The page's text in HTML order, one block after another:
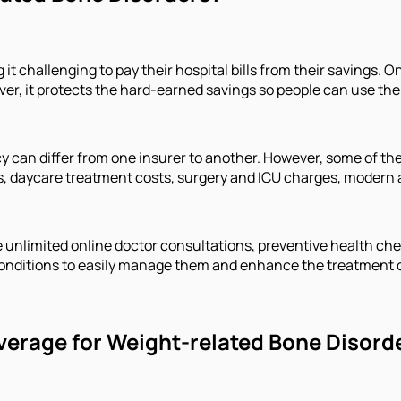
challenging to pay their hospital bills from their savings.
it protects the hard-earned savings so people can use
can differ from one insurer to another. However, some of
treatment costs, surgery and ICU charges, modern
online doctor consultations, preventive health
to easily manage them and enhance the treatment
for Weight-related Bone